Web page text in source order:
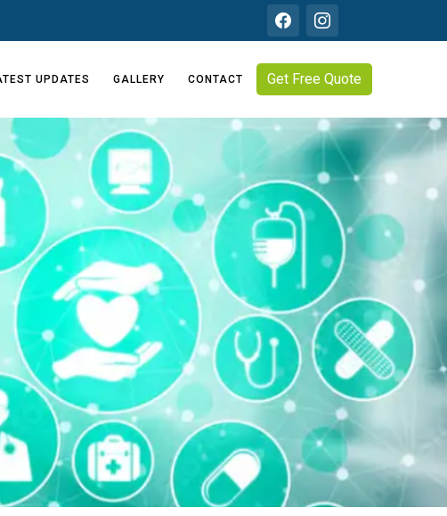
UPDATES GALLERY CONTACT Get Free Quote